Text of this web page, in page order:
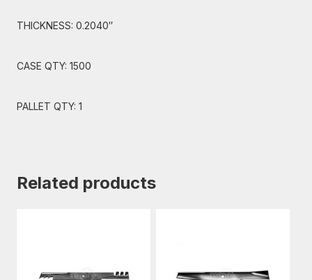
THICKNESS: 0.2040″
CASE QTY: 1500
PALLET QTY: 1
Related products